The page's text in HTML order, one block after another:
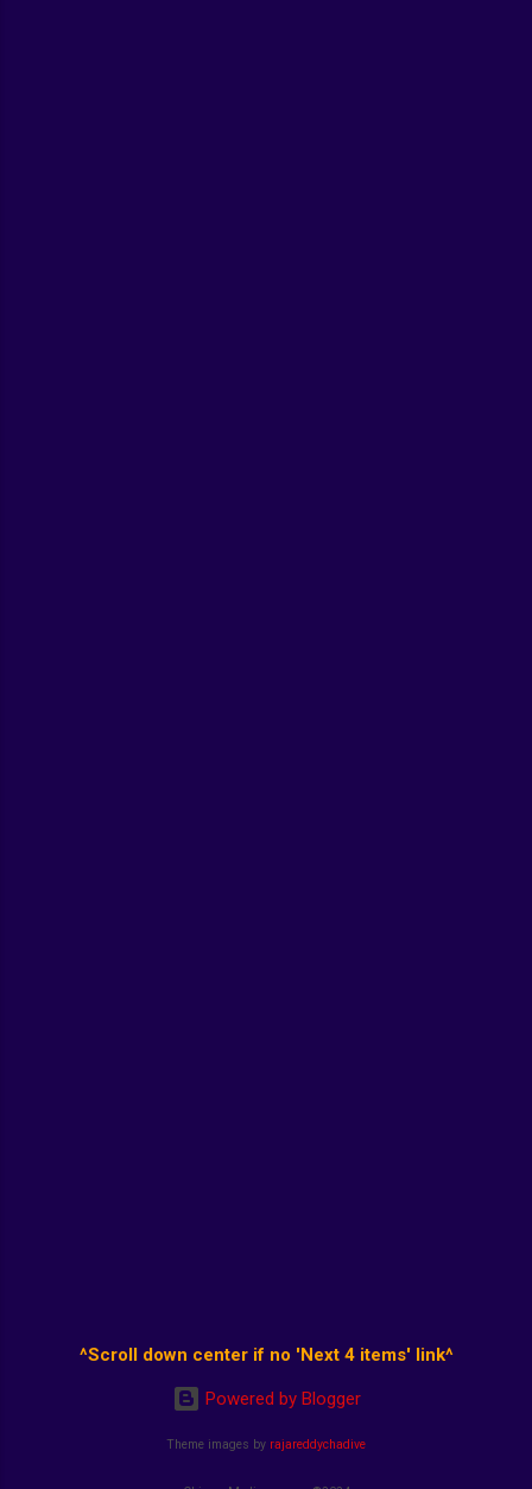
^Scroll down center if no 'Next 4 items' link^
Powered by Blogger
Theme images by rajareddychadive